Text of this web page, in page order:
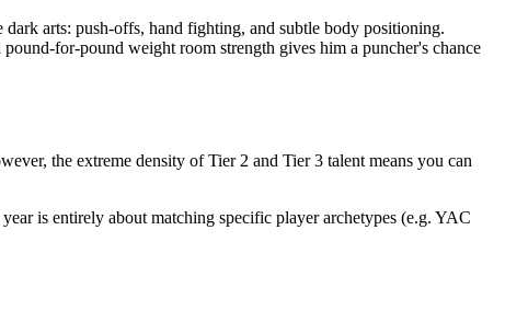
arts: push-offs, hand fighting, and subtle body positioning.
for-pound weight room strength gives him a puncher's chance
the extreme density of Tier 2 and Tier 3 talent means you can
is entirely about matching specific player archetypes (e.g. YAC